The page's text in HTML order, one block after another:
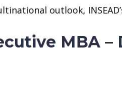
outlook,
MBA –